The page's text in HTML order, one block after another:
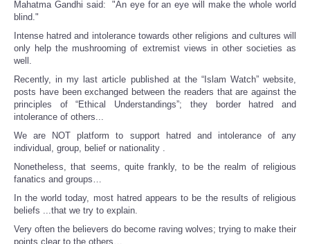
Mahatma Gandhi said: "An eye for an eye will make the whole world
blind."
Intense hatred and intolerance towards other religions and cultures will
only help the mushrooming of extremist views in other societies as
well.
Recently, in my last article published at the “Islam Watch” website,
posts have been exchanged between the readers that are against the
principles of “Ethical Understandings”; they border hatred and
intolerance of others...
We are NOT platform to support hatred and intolerance of any
individual, group, belief or nationality .
Nonetheless, that seems, quite frankly, to be the realm of religious
fanatics and groups…
In the world today, most hatred appears to be the results of religious
beliefs ...that we try to explain.
Very often the believers do become raving wolves; trying to make their
points clear to the others…